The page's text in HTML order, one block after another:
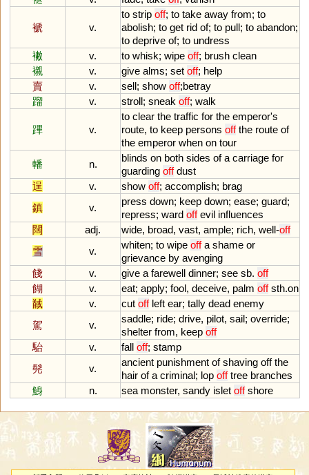
褫 v.
to strip off; to take away from; to
abolish; to get rid of; to pull; to abandon;
to deprive of; to undress
襒
v. to whisk; wipe off; brush clean
襯
v. give alms; set off; help
賣
v. sell; show off;betray
蹓
v. stroll; sneak off; walk
蹕 v.
to clear the traffic for the emperor's
route, to keep persons off the route of
the emperor when on tour
轓
n.
blinds on both sides of a carriage for
guarding off dust
逞
v. show off; accomplish; brag
鎮
v.
press down; keep down; ease; guard;
repress; ward off evil influences
闊
adj. wide, broad, vast, ample; rich, well-off
雪
v.
whiten; to wipe off a shame or
grievance by avenging
餞
v. give a farewell dinner; see sb. off
餬
v. eat; apply; fool, deceive, palm off sth.on
馘
v. cut off left ear; tally dead enemy
駕
v.
saddle; ride; drive, pilot, sail; override;
shelter from, keep off
駘
v. fall off; stamp
髡
v.
ancient punishment of shaving off the
hair of a criminal; lop off tree branches
鯓
n. sea monster, sandy islet off shore